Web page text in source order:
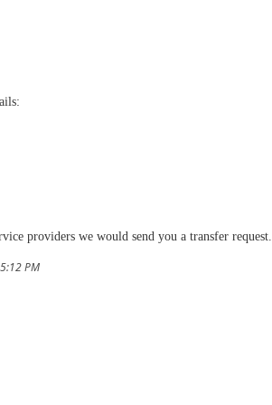
providers we would send you a transfer request.
PM